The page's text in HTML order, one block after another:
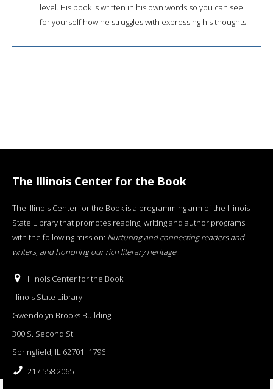
level. His book is written in his own words so you can see
for yourself how he struggles with expressing his thoughts.
The Illinois Center for the Book
The Illinois Center for the Book is a programming arm of the Illinois
State Library that promotes reading, writing and author programs
with the following mission: Nurturing and connecting readers and
writers, and honoring our rich literary heritage.
Illinois Center for the Book
Illinois State Library
Gwendolyn Brooks Building
300 S. Second St.
Springfield, IL 62701−1796
217.558.2065